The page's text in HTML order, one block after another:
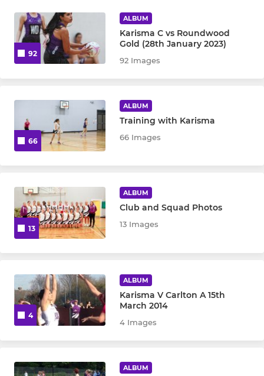
C Squad
D Squad
92
ALBUM
Karisma C vs Roundwood
Gold (28th January 2023)
92 Images
66
ALBUM
Training with Karisma
66 Images
13
ALBUM
Club and Squad Photos
13 Images
4
ALBUM
Karisma V Carlton A 15th
March 2014
4 Images
ALBUM